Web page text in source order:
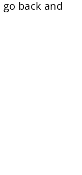
back and